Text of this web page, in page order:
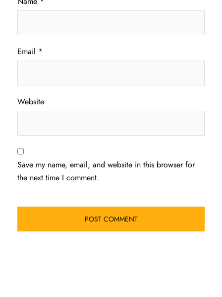
Email *
Website
Save my name, email, and website in this browser for
the next time I comment.